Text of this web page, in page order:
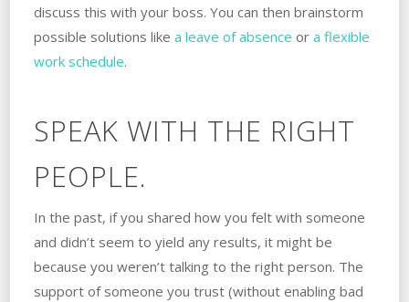
discuss this with your boss. You can then brainstorm
possible solutions like a leave of absence or a flexible
work schedule.
SPEAK WITH THE RIGHT
PEOPLE.
In the past, if you shared how you felt with someone
and didn’t seem to yield any results, ‌it might be
because you weren’t talking to the right‌‌ ‌‌person. ‌The
support of someone you trust (without enabling bad